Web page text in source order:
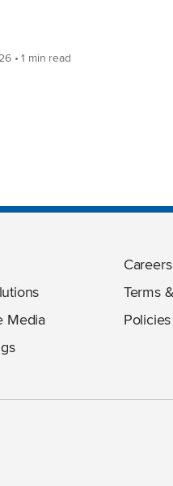
• 1 min read
Media
Careers
Terms
Policies